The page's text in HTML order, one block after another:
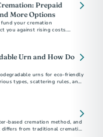
Prepaid
More Options
your cremation
you against rising costs.
Urn and How Do
urns for eco-friendly
types, scattering rules, and
based cremation method, and
from traditional cremation,